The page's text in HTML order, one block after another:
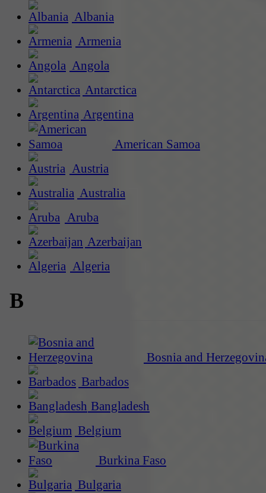
Albania
Armenia
Angola
Antarctica
Argentina
American Samoa
Austria
Australia
Aruba
Azerbaijan
Algeria
B
Bosnia and
Barbados
Bangladesh
Belgium
Burkina Faso
Bulgaria